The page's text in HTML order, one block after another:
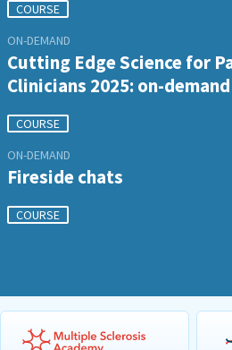
COURSE
ON-DEMAND
Cutting Edge Science for
Clinicians 2025: on-demand
COURSE
ON-DEMAND
Fireside chats
COURSE